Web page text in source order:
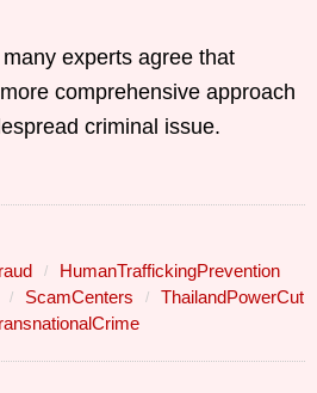
experts agree that
comprehensive approach
criminal issue.
HumanTraffickingPrevention
ScamCenters
ThailandPowerCut